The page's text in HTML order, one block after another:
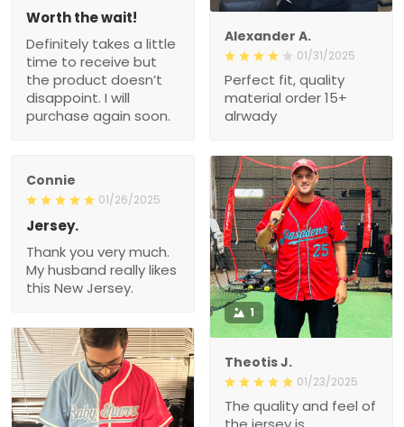
Alexander A.
01/31/2025
Perfect fit, quality
material order 15+
alrwady
Worth the wait!
Definitely takes a little
time to receive but
the product doesn’t
disappoint. I will
purchase again soon.
Connie
01/26/2025
Jersey.
Thank you very much.
My husband really likes
this New Jersey.
1
Theotis J.
01/23/2025
The quality and feel of